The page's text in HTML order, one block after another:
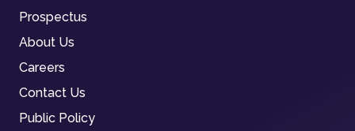
Prospectus
About Us
Careers
Contact Us
Public Policy